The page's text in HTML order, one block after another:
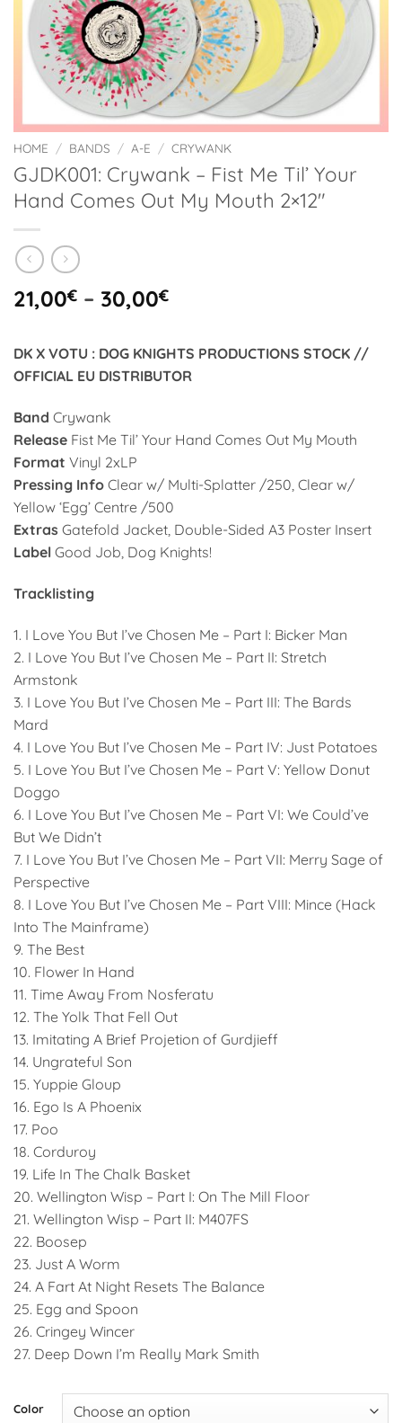
HOME / BANDS / A-E / CRYWANK
GJDK001: Crywank – Fist Me Til’ Your
Hand Comes Out My Mouth 2×12″
21,00€ – 30,00€Price
21,00€
through
30,00€
DK X VOTU : DOG KNIGHTS PRODUCTIONS STOCK //
OFFICIAL EU DISTRIBUTOR
Band Crywank
Release Fist Me Til’ Your Hand Comes Out My Mouth
Format Vinyl 2xLP
Pressing Info Clear w/ Multi-Splatter /250, Clear w/
Yellow ‘Egg’ Centre /500
Extras Gatefold Jacket, Double-Sided A3 Poster Insert
Label Good Job, Dog Knights!
Tracklisting
1. I Love You But I’ve Chosen Me – Part I: Bicker Man
2. I Love You But I’ve Chosen Me – Part II: Stretch
Armstonk
3. I Love You But I’ve Chosen Me – Part III: The Bards
Mard
4. I Love You But I’ve Chosen Me – Part IV: Just Potatoes
5. I Love You But I’ve Chosen Me – Part V: Yellow Donut
Doggo
6. I Love You But I’ve Chosen Me – Part VI: We Could’ve
But We Didn’t
7. I Love You But I’ve Chosen Me – Part VII: Merry Sage of
Perspective
8. I Love You But I’ve Chosen Me – Part VIII: Mince (Hack
Into The Mainframe)
9. The Best
10. Flower In Hand
11. Time Away From Nosferatu
12. The Yolk That Fell Out
13. Imitating A Brief Projetion of Gurdjieff
14. Ungrateful Son
15. Yuppie Gloup
16. Ego Is A Phoenix
17. Poo
18. Corduroy
19. Life In The Chalk Basket
20. Wellington Wisp – Part I: On The Mill Floor
21. Wellington Wisp – Part II: M407FS
22. Boosep
23. Just A Worm
24. A Fart At Night Resets The Balance
25. Egg and Spoon
26. Cringey Wincer
27. Deep Down I’m Really Mark Smith
Color
Alternative: